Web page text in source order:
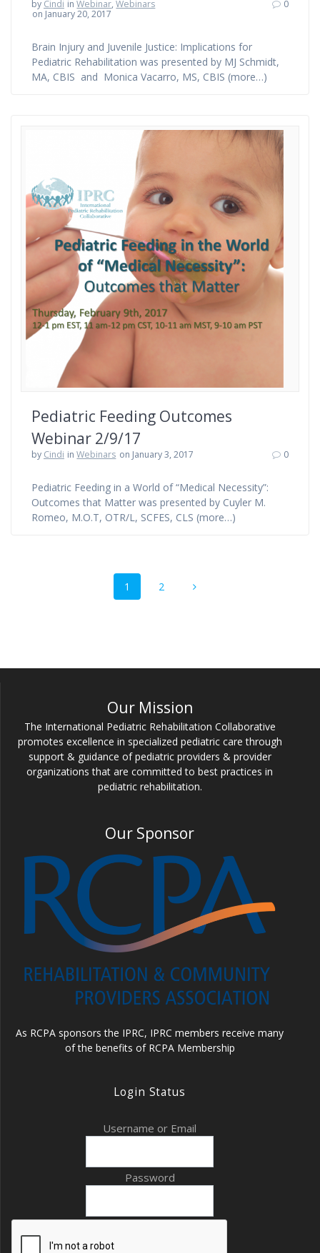
by Cindi inWebinar,Webinars
on January 20, 2017
0
Brain Injury and Juvenile Justice: Implications for
Pediatric Rehabilitation was presented by MJ Schmidt,
MA, CBIS and Monica Vacarro, MS, CBIS (more…)
Pediatric Feeding Outcomes
Webinar 2/9/17
by Cindi inWebinars on January 3, 2017 0
Pediatric Feeding in a World of “Medical Necessity”:
Outcomes that Matter was presented by Cuyler M.
Romeo, M.O.T, OTR/L, SCFES, CLS (more…)
navigationPage
1 Page
2
Our Mission
The International Pediatric Rehabilitation Collaborative
promotes excellence in specialized pediatric care through
support & guidance of pediatric providers & provider
organizations that are committed to best practices in
pediatric rehabilitation.
Our Sponsor
As RCPA sponsors the IPRC, IPRC members receive many
of the benefits of RCPA Membership
Login Status
Username or Email
Password